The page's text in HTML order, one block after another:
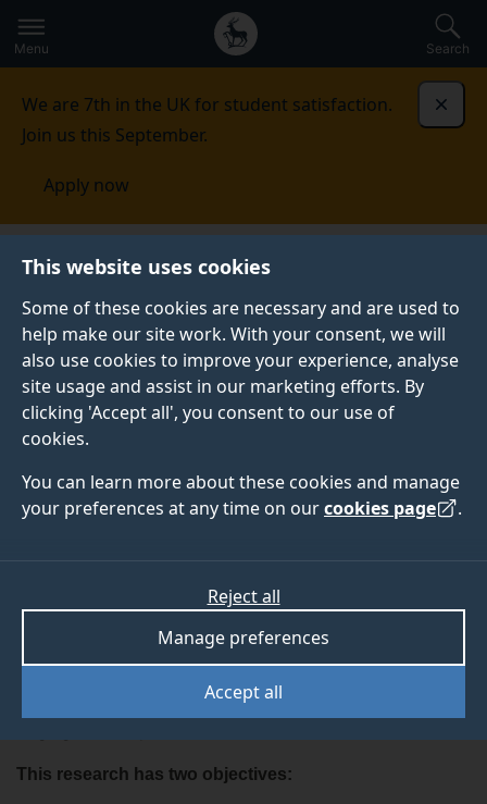
This website uses cookies
Some of these cookies are necessary and are used to
help make our site work. With your consent, we will
also use cookies to improve your experience, analyse
site usage and assist in our marketing efforts. By
clicking 'Accept all', you consent to our use of
cookies.
You can learn more about these cookies and manage
your preferences at any time on ourcookies page .
Accept all
Manage preferences
Reject all
to
main
Secondary
navigation
Global
main
Menu Search
We are 7th in the UK for student satisfaction.
Join us this September.
Apply now
Food, Consumer Behaviour and Health Research
Centre
Our research
FLICC: Front of pack food
labelling: impact on consumer choice
FLICC: FRONT OF PACK FOOD LABELLING: IMPACT ON
CONSUMER CHOICE
Summary
The project examines the impact on food purchasing
any scheme which highlights the levels of nutrients
within a food in an ‘at a glance’ format on the front of
the pack, such as traffic light labelling, GDA's or
nutrition claims (e.g. ‘low in sugar’) or health claims
This research has two objectives: